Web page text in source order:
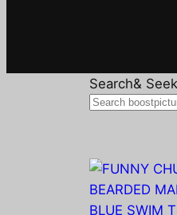
Search&